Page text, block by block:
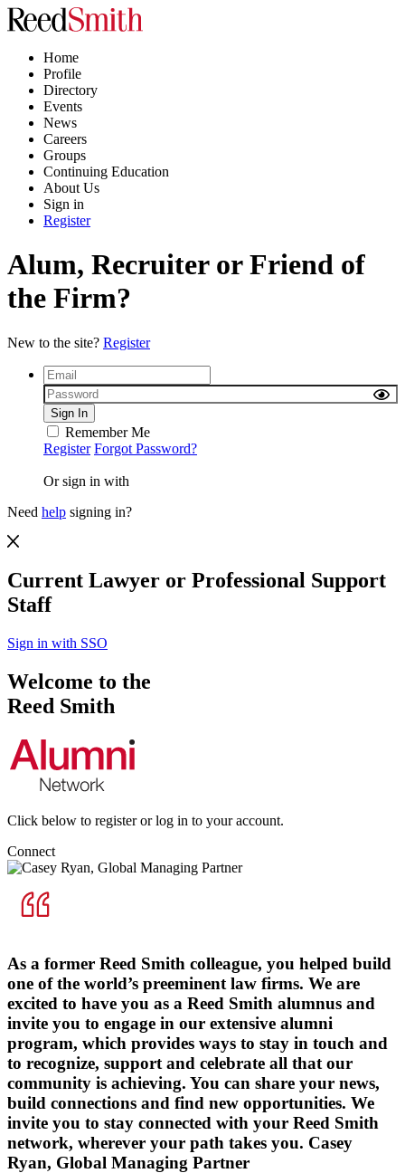
Home
Profile
Directory
Events
News
Careers
Groups
Continuing Education
About Us
Sign in
Register
Alum, Recruiter or Friend of
the Firm?
New to the site? Register
Remember Me
Register Forgot Password?
Or sign in with
Need help signing in?
Current Lawyer or Professional Support
Staff
Sign in with SSO
Welcome to the
Reed Smith
Click below to register or log in to your account.
Connect
As a former Reed Smith colleague, you helped build
one of the world’s preeminent law firms. We are
excited to have you as a Reed Smith alumnus and
invite you to engage in our extensive alumni
program, which provides ways to stay in touch and
to recognize, support and celebrate all that our
community is achieving. You can share your news,
build connections and find new opportunities. We
invite you to stay connected with your Reed Smith
network, wherever your path takes you. Casey
Ryan, Global Managing Partner